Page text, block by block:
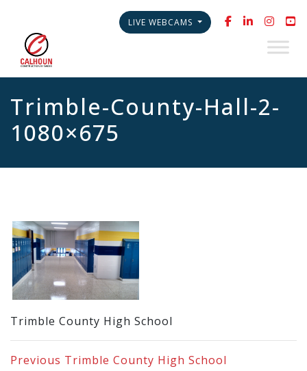
LIVE WEBCAMS
Trimble-County-Hall-2-
1080×675
Trimble County High School
Previous Trimble County High School